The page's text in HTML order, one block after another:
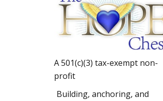
A 501(c)(3) tax-exempt non-
profit
Building, anchoring, and